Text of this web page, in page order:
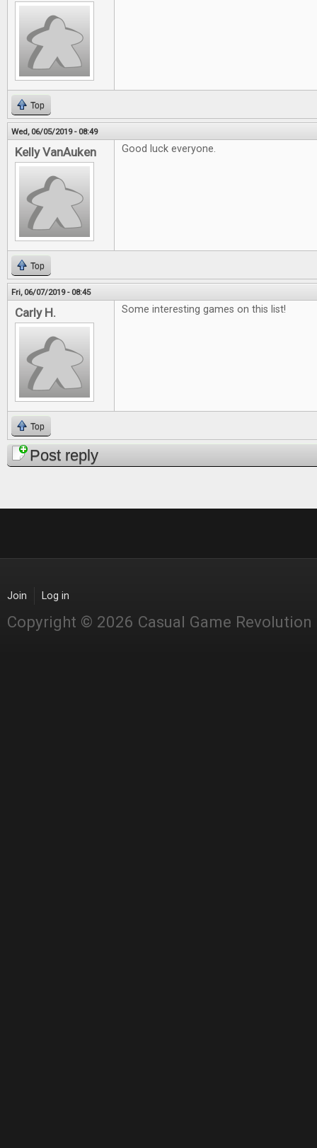
Top
Wed, 06/05/2019 - 08:49
Kelly VanAuken Good luck everyone.
Top
Fri, 06/07/2019 - 08:45
Carly H. Some interesting games on this list!
Top
Post reply
Join Log in
Copyright © 2026 Casual Game Revolution